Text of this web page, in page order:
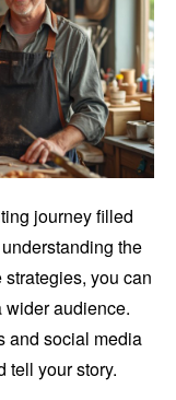
journey filled
the
you can
wider audience.
and social media
tell your story.